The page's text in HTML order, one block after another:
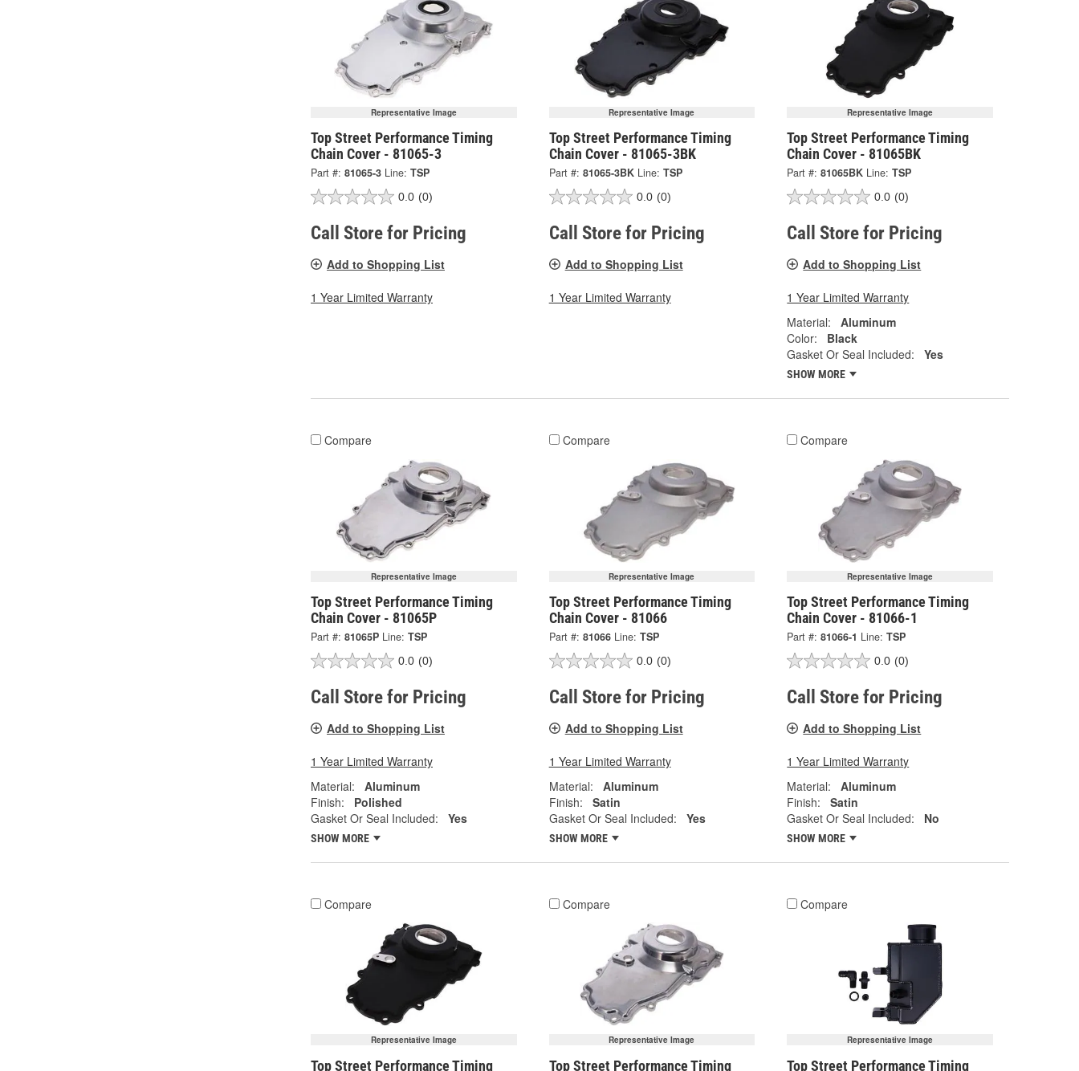
Representative Image
Top Street Performance Timing
Chain Cover - 81065-3
Part #: 81065-3 Line: TSP
0.0 (0)
Call Store for Pricing
Add to Shopping List
1 Year Limited Warranty
Representative Image
Top Street Performance Timing
Chain Cover - 81065-3BK
Part #: 81065-3BK Line: TSP
0.0 (0)
Call Store for Pricing
Add to Shopping List
1 Year Limited Warranty
Representative Image
Top Street Performance Timing
Chain Cover - 81065BK
Part #: 81065BK Line: TSP
0.0 (0)
Call Store for Pricing
Add to Shopping List
1 Year Limited Warranty
Material:
Aluminum
Color:
Black
Gasket Or Seal Included:
Yes
SHOW MORE
Compare
Representative Image
Top Street Performance Timing
Chain Cover - 81065P
Part #: 81065P Line: TSP
0.0 (0)
Call Store for Pricing
Add to Shopping List
1 Year Limited Warranty
Material:
Aluminum
Finish:
Polished
Gasket Or Seal Included:
Yes
SHOW MORE
Compare
Representative Image
Top Street Performance Timing
Chain Cover - 81066
Part #: 81066 Line: TSP
0.0 (0)
Call Store for Pricing
Add to Shopping List
1 Year Limited Warranty
Material:
Aluminum
Finish:
Satin
Gasket Or Seal Included:
Yes
SHOW MORE
Compare
Representative Image
Top Street Performance Timing
Chain Cover - 81066-1
Part #: 81066-1 Line: TSP
0.0 (0)
Call Store for Pricing
Add to Shopping List
1 Year Limited Warranty
Material:
Aluminum
Finish:
Satin
Gasket Or Seal Included:
No
SHOW MORE
Compare
Representative Image
Top Street Performance Timing
Compare
Representative Image
Top Street Performance Timing
Compare
Representative Image
Top Street Performance Timing